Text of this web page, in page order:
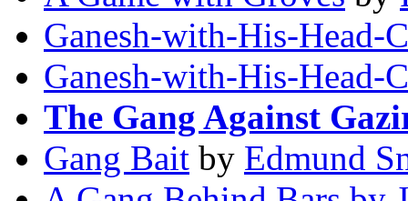
Ganesh-with-His-Head-
Ganesh-with-His-Head-
The Gang Against
Gang Bait by Edmund